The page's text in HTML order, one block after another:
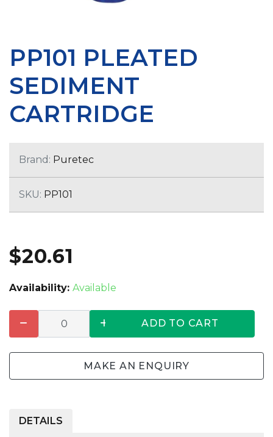
PP101 PLEATED
SEDIMENT
CARTRIDGE
Brand: Puretec
SKU: PP101
$20.61
Availability: Available
ADD TO CART
MAKE AN ENQUIRY
DETAILS